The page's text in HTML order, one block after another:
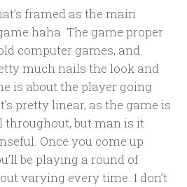
framed as the main
haha. The game proper
computer games, and
much nails the look and
is about the player going
pretty linear, as the game is
but man is it
Once you come up
be playing a round of
varying every time. I don’t